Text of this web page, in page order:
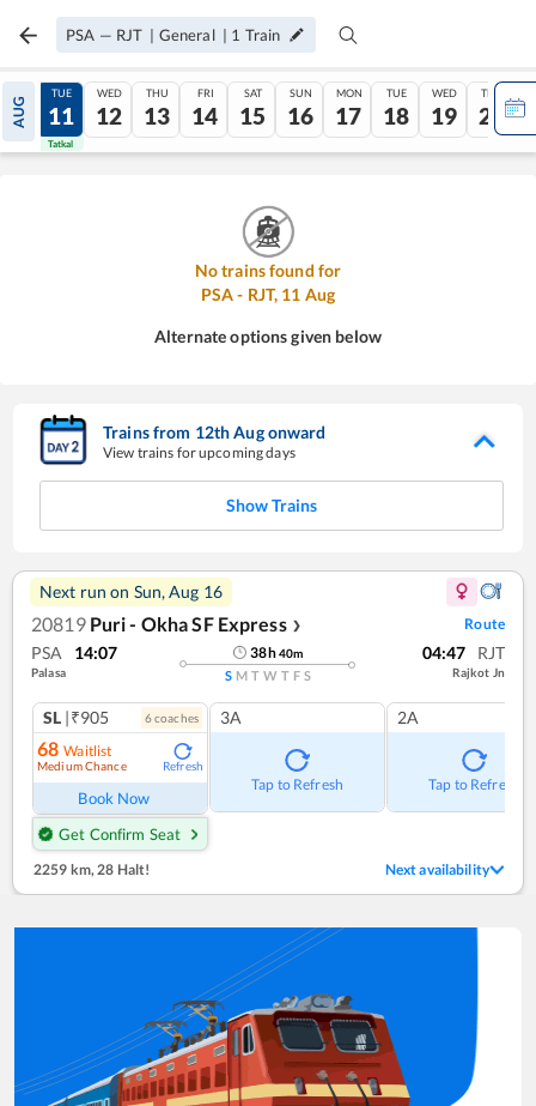
PSA — RJT | General | 1 Train
AUG
10
Tatkal
TUE
11
Tatkal
WED
12
THU
13
FRI
14
SAT
15
SUN
16
MON
17
TUE
18
WED
19
THU
20
No trains found for
PSA- RJT, 11 Aug
Alternate options given below
Trains from 12thAugonward
View trains for upcoming days
Show Trains
Next run on Sun, Aug 16
20819 Puri - Okha SF Express ❯ Route
PSA 14:07
Palasa
38h40m
S M T W T F S
04:47 RJT
Rajkot Jn
SL |₹905 6coaches
68 Waitlist
Medium Chance Refresh
Book Now
Get Confirm Seat
3A
Tap to Refresh
2A
Tap to Refresh
2259 km, 28 Halt! Next availability